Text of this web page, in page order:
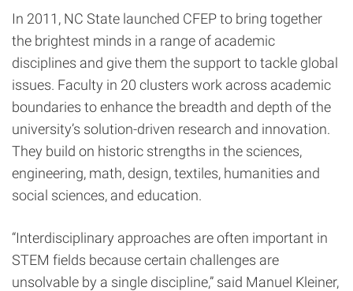
In 2011, NC State launched CFEP to bring together
the brightest minds in a range of academic
disciplines and give them the support to tackle global
issues. Faculty in 20 clusters work across academic
boundaries to enhance the breadth and depth of the
university’s solution-driven research and innovation.
They build on historic strengths in the sciences,
engineering, math, design, textiles, humanities and
social sciences, and education.
“Interdisciplinary approaches are often important in
STEM fields because certain challenges are
unsolvable by a single discipline,” said Manuel Kleiner,